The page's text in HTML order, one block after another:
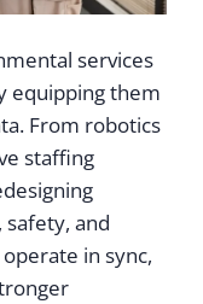
services
equipping them
From robotics
staffing
and
in sync,